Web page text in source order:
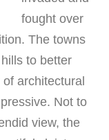
fought over
The towns
to better
architectural
Not to
view, the